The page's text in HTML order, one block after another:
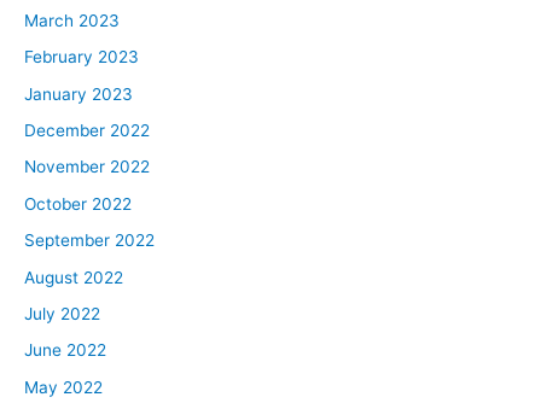
March 2023
February 2023
January 2023
December 2022
November 2022
October 2022
September 2022
August 2022
July 2022
June 2022
May 2022